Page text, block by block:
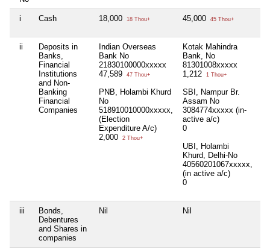
i Cash 18,000 18 Thou+ 45,000 45 Thou+
ii
Deposits in
Banks,
Financial
Institutions
and Non-
Banking
Financial
Companies
Indian Overseas
Bank No
21830100000xxxxx
47,589
47 Thou+
PNB, Holambi Khurd
No
518910010000xxxxx,
(Election
Expenditure A/c)
2,000
2 Thou+
Kotak Mahindra
Bank, No
81301008xxxxx
1,212
1 Thou+
SBI, Nampur Br.
Assam No
3084774xxxxx (in-
active a/c)
0
UBI, Holambi
Khurd, Delhi-No
40560201067xxxxx,
(in active a/c)
0
iii
Bonds,
Debentures
and Shares in
companies
Nil Nil